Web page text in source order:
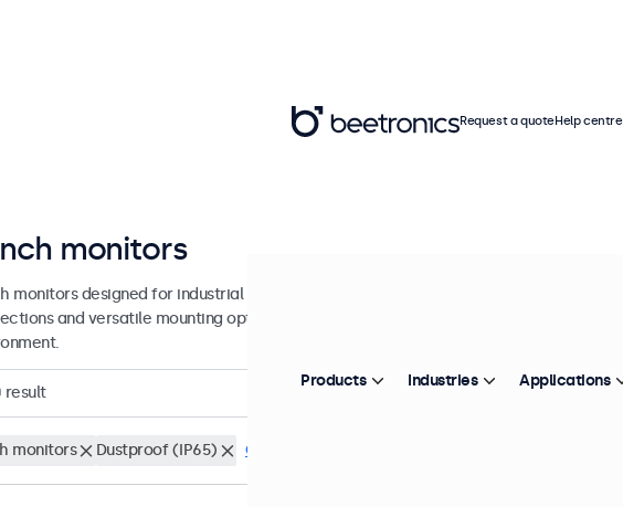
monitors
monitors designed for industrial and commercial use. These 8 inch displays feature
and versatile mounting options, making them easy to integrate into any
result
monitors Dustproof (IP65) Clear filters
Request a quoteHelp centre
Products Industries Applications